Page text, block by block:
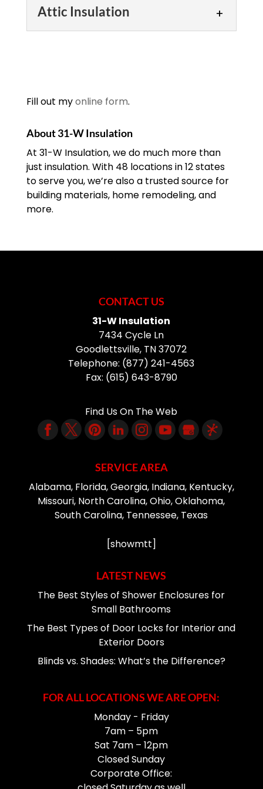
Attic Insulation
your attic insulation and
Southeastern U.S. have...
READ MORE
Fill out myonline form.
About 31-W Insulation
At 31-W Insulation, we do much more than
just insulation. With 48 locations in 12 states
to serve you, we’re also a trusted source for
building materials, home remodeling, and
more.
CONTACT US
31-W Insulation
7434 Cycle Ln
Goodlettsville, TN37072
Telephone: (877) 241-4563
Fax: (615) 643-8790
Find Us On The Web
SERVICE AREA
Alabama, Florida, Georgia, Indiana, Kentucky,
Missouri, North Carolina, Ohio, Oklahoma,
South Carolina, Tennessee, Texas
[showmtt]
LATEST NEWS
The Best Styles of Shower Enclosures for
Small Bathrooms
The Best Types of Door Locks for Interior and
Exterior Doors
Blinds vs. Shades: What’s the Difference?
FOR ALL LOCATIONS WE ARE OPEN:
Monday - Friday
7am – 5pm
Sat 7am – 12pm
Closed Sunday
Corporate Office: